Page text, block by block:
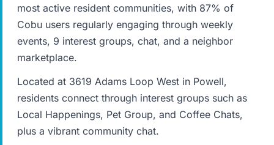
most active resident communities, with 87% of
Cobu users regularly engaging through weekly
events, 9 interest groups, chat, and a neighbor
marketplace.
Located at 3619 Adams Loop West in Powell,
residents connect through interest groups such as
Local Happenings, Pet Group, and Coffee Chats,
plus a vibrant community chat.